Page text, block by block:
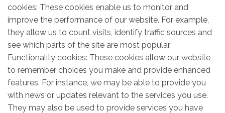
cookies: These cookies enable us to monitor and
improve the performance of our website. For example,
they allow us to count visits, identify traffic sources and
see which parts of the site are most popular.
Functionality cookies: These cookies allow our website
to remember choices you make and provide enhanced
features. For instance, we may be able to provide you
with news or updates relevant to the services you use.
They may also be used to provide services you have